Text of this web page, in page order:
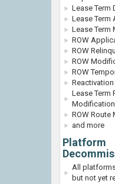
Lease Term
Lease Term
Lease Term
ROW
ROW
ROW
ROW
Reactivation
Lease Term
Modification
ROW Route
and more
Platform
All
but not yet